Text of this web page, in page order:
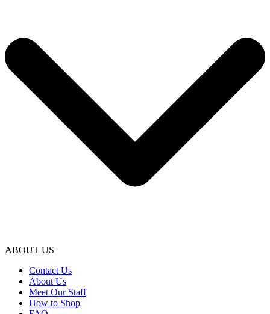
ABOUT US
Contact Us
About Us
Meet Our Staff
How to Shop